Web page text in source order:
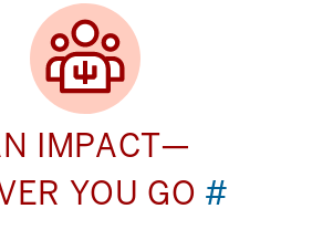
IMPACT—
YOU GO #